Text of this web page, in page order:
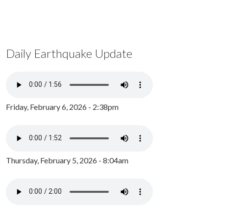
Daily Earthquake Update
Friday, February 6, 2026 - 2:38pm
Thursday, February 5, 2026 - 8:04am